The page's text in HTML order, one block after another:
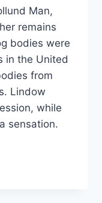
Man,
remains
bodies were
in the United
from
Lindow
while
sensation.